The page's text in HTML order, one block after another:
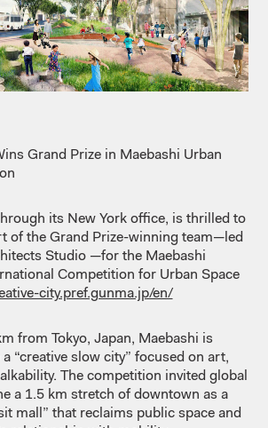
Grand Prizein Maebashi Urban
itsNew York office, is thrilled to
of the Grand Prize-winningteam—led
Studio​ —for the Maebashi
Competition for Urban Space
city.pref.gunma.jp/en/
from Tokyo, Japan, Maebashi is
a “creative slow city” focused on art,
. The competition invited global
a 1.5 km stretch of downtown asa
mall ” that reclaimspublic space and